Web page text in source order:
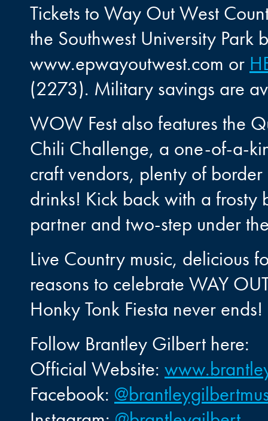
Tickets to Way Out West
the Southwest University Park
www.epwayoutwest.com or
(2273). Military savings are
WOW Fest also features the
Chili Challenge, a one-of-a-
craft vendors, plenty of
drinks! Kick back with a
partner and two-step under
Live Country music, delicious
reasons to celebrate WAY
Honky Tonk Fiesta never ends!
Follow Brantley Gilbert here:
Official Website:
Facebook: